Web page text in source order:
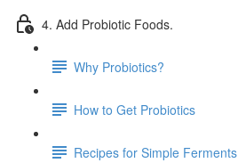
4. Add Probiotic Foods.
Why Probiotics?
How to Get Probiotics
Recipes for Simple Ferments